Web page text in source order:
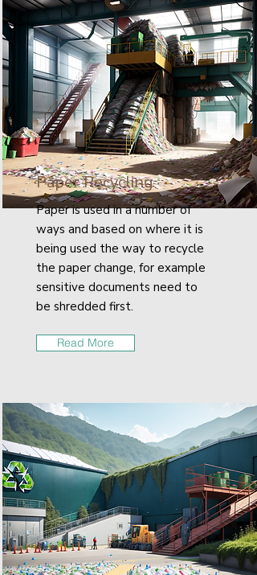
Paper Recycling
Paper is used in a number of
ways and based on where it is
being used the way to recycle
the paper change, for example
sensitive documents need to
be shredded first.
Read More